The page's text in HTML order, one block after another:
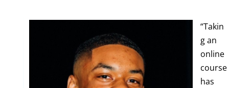
“Takin
g an
online
course
has